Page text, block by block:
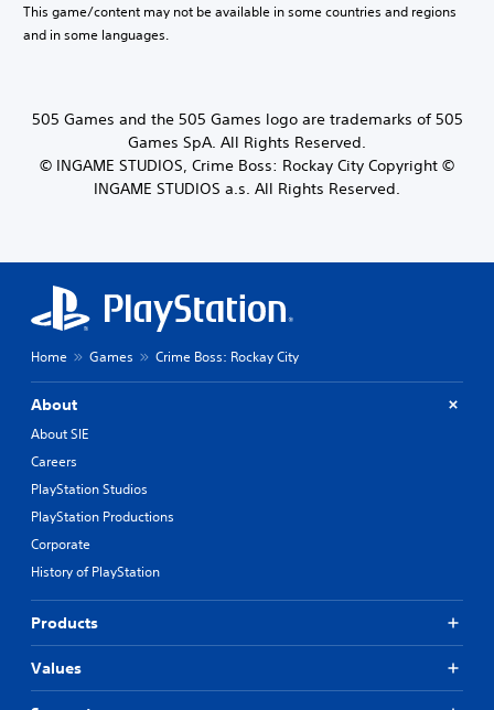
This game/content may not be available in some countries and regions
and in some languages.
505 Games and the 505 Games logo are trademarks of 505
Games SpA. All Rights Reserved.
© INGAME STUDIOS, Crime Boss: Rockay City Copyright ©
INGAME STUDIOS a.s. All Rights Reserved.
Home Games Crime Boss: Rockay City
About
About SIE
Careers
PlayStation Studios
PlayStation Productions
Corporate
History of PlayStation
Products
Values